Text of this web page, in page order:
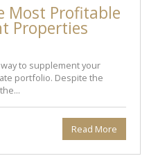
Most Profitable
Properties
to supplement your
portfolio. Despite the
Read More